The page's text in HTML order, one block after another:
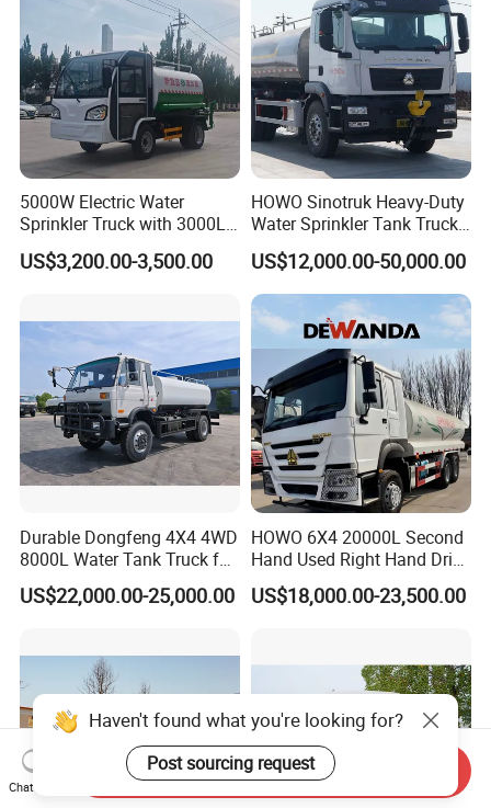
5000W Electric Water
Sprinkler Truck with 3000L
Tank for Optimal
Performance
US$3,200.00-3,500.00
HOWO Sinotruk Heavy-Duty
Water Sprinkler Tank Truck
for Dust Control
US$12,000.00-50,000.00
Durable Dongfeng 4X4 4WD
8000L Water Tank Truck for
Transportation The
Industrial and Drinking
US$22,000.00-25,000.00
HOWO 6X4 20000L Second
Hand Used Right Hand Drive
Truck Africa Truck Cargo
Truck Water Tank Truck
US$18,000.00-23,500.00
Haven't found what you're looking for?
Post sourcing request
Chat Now
Send Inquiry